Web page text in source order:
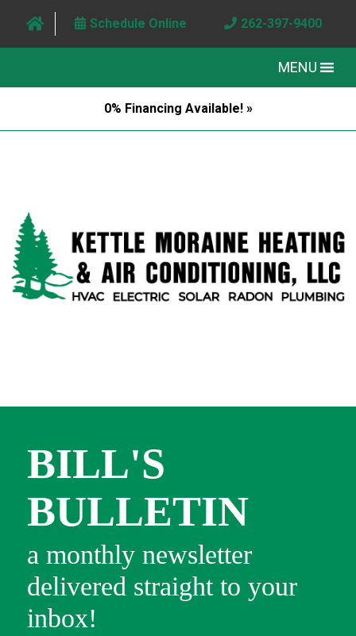
Schedule Online 262-397-9400
MENU
0% Financing Available! »
BILL'S
BULLETIN
a monthly newsletter
delivered straight to your
inbox!